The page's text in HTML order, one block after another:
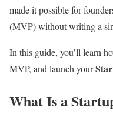
made it possible for
(MVP) without writing a
In this guide, you’ll learn
MVP, and launch your
What Is a